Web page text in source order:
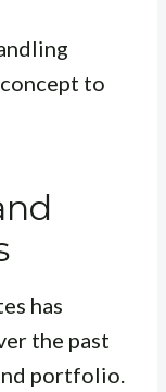
to
has
the past
portfolio.